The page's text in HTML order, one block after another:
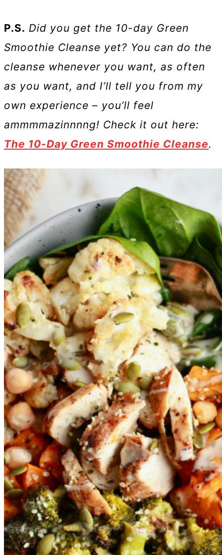
P.S. Did you get the 10-day Green
Smoothie Cleanse yet? You can do the
cleanse whenever you want, as often
as you want, and I’ll tell you from my
own experience – you’ll feel
ammmmazinnnng! Check it out here:
The 10-Day Green Smoothie Cleanse.